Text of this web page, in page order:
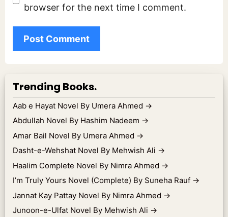
browser for the next time I comment.
Trending Books.
Aab e Hayat Novel By Umera Ahmed →
Abdullah Novel By Hashim Nadeem →
Amar Bail Novel By Umera Ahmed →
Dasht-e-Wehshat Novel By Mehwish Ali →
Haalim Complete Novel By Nimra Ahmed →
I’m Truly Yours Novel (Complete) By Suneha Rauf →
Jannat Kay Pattay Novel By Nimra Ahmed →
Junoon-e-Ulfat Novel By Mehwish Ali →